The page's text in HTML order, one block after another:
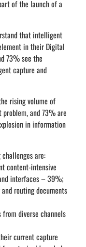
of the launch of a
that intelligent
in their Digital
73% see the
capture and
rising volume of
and 73% are
in information
are:
content-intensive
interfaces – 39%;
routing documents
diverse channels
current capture